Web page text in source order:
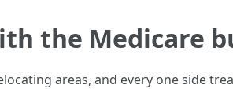
the Medicare
areas, and every one side